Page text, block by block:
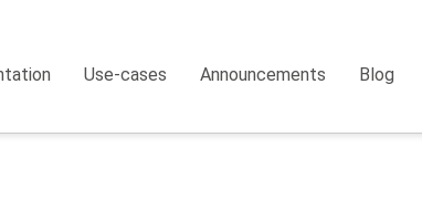
Use-cases Announcements Blog